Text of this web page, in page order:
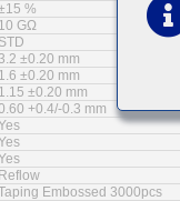
%
10 GΩ
STD
3.2 ±0.20 mm
1.6 ±0.20 mm
1.15 ±0.20 mm
+0.4/-0.3 mm
Reflow
Embossed 3000pcs